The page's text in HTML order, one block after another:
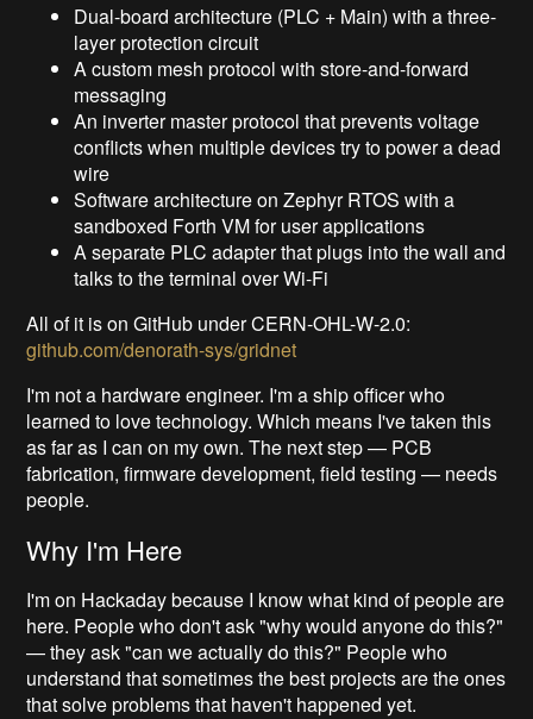
Dual-board architecture (PLC + Main) with a three-
layer protection circuit
A custom mesh protocol with store-and-forward
messaging
An inverter master protocol that prevents voltage
conflicts when multiple devices try to power a dead
wire
Software architecture on Zephyr RTOS with a
sandboxed Forth VM for user applications
A separate PLC adapter that plugs into the wall and
talks to the terminal over Wi-Fi
All of it is on GitHub under CERN-OHL-W-2.0:
github.com/denorath-sys/gridnet
I'm not a hardware engineer. I'm a ship officer who
learned to love technology. Which means I've taken this
as far as I can on my own. The next step — PCB
fabrication, firmware development, field testing — needs
people.
Why I'm Here
I'm on Hackaday because I know what kind of people are
here. People who don't ask "why would anyone do this?"
— they ask "can we actually do this?" People who
understand that sometimes the best projects are the ones
that solve problems that haven't happened yet.